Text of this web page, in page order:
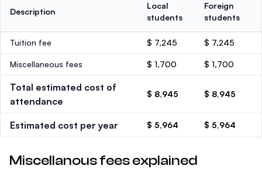
Description
Local
students
Foreign
students
Tuition fee $ 7,245 $ 7,245
Miscellaneous fees $ 1,700 $ 1,700
Total estimated cost of
attendance
$ 8,945 $ 8,945
Estimated cost per year $ 5,964 $ 5,964
Miscellanous fees explained